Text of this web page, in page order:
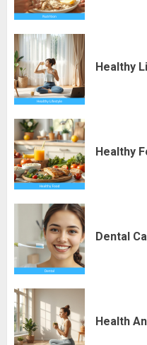
Healthy
Healthy
Dental
Health